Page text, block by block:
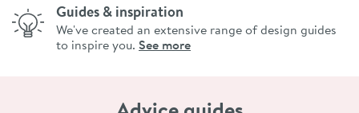
Guides & inspiration
We've created an extensive range of design guides
to inspire you. See more